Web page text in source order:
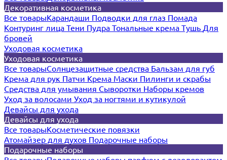
Декоративная косметика
Все товарыКарандаши Подводки для глаз Помада
Контуринг лица Тени Пудра Тональные крема Тушь Для
бровей
Уходовая косметика
Уходовая косметика
Все товарыСолнцезащитные средства Бальзам для губ
Крема для рук Патчи Крема Маски Пилинги и скрабы
Средства для умывания Сыворотки Наборы кремов
Уход за волосами Уход за ногтями и кутикулой
Девайсы для ухода
Девайсы для ухода
Все товарыКосметические повязки
Атомайзер для духов Подарочные наборы
Подарочные наборы